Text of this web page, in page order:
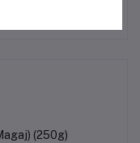
(250g)